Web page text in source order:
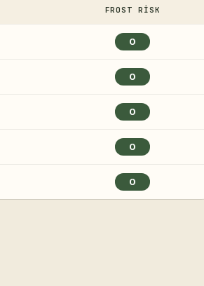
FROST RISK
0
0
0
0
0